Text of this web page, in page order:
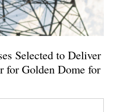
Selected to Deliver
for Golden Dome for